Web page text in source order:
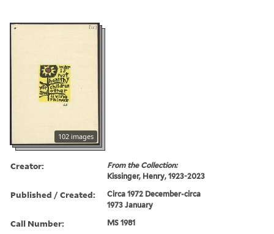
102 images
Creator:
From the Collection:
Kissinger, Henry, 1923-2023
Published / Created:
Circa 1972 December-circa
1973 January
Call Number: MS 1981